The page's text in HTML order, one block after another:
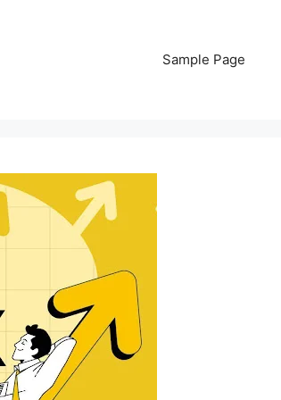
Sample Page